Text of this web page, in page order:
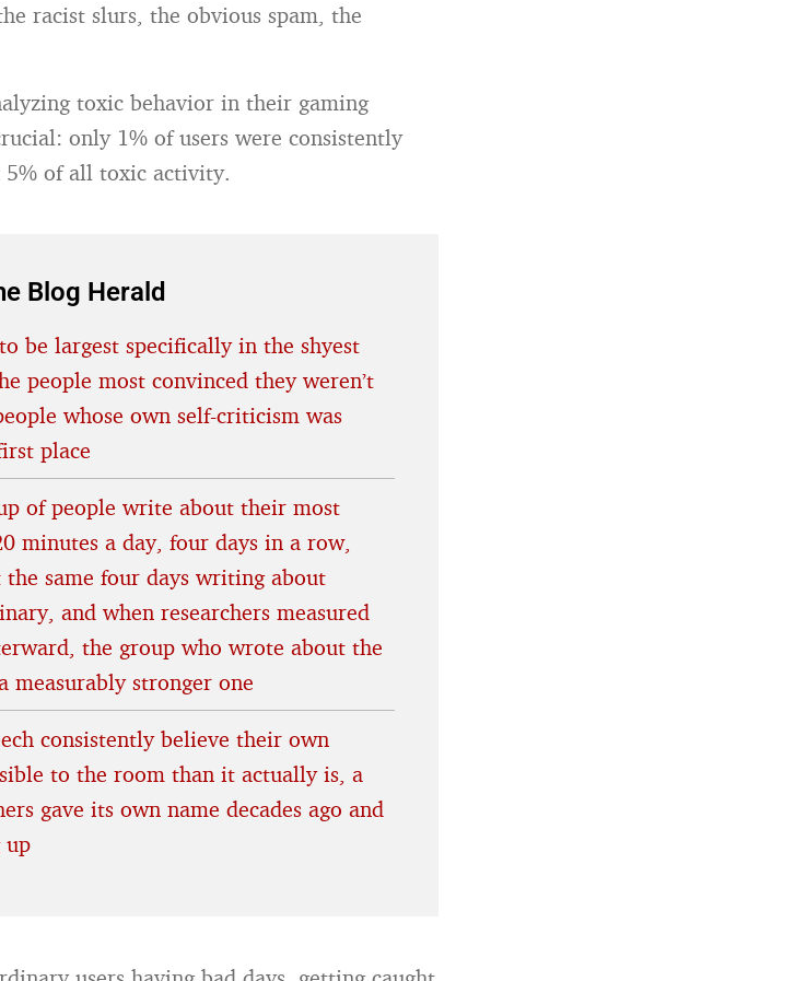
racist slurs, the obvious spam, the
toxic behavior in their gaming
only 1% of users were consistently
of all toxic activity.
Blog Herald
be largest specifically in the shyest
people most convinced they weren’t
whose own self-criticism was
place
of people write about their most
minutes a day, four days in a row,
same four days writing about
and when researchers measured
the group who wrote about the
stronger one
consistently believe their own
to the room than it actually is, a
gave its own name decades ago and
up